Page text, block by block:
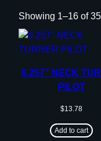
Showing 1–16 of
0.257” NECK
PILOT
$13.78
Add to cart